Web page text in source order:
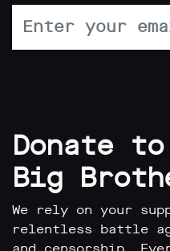
Donate to
Big
We rely on your
relentless battle